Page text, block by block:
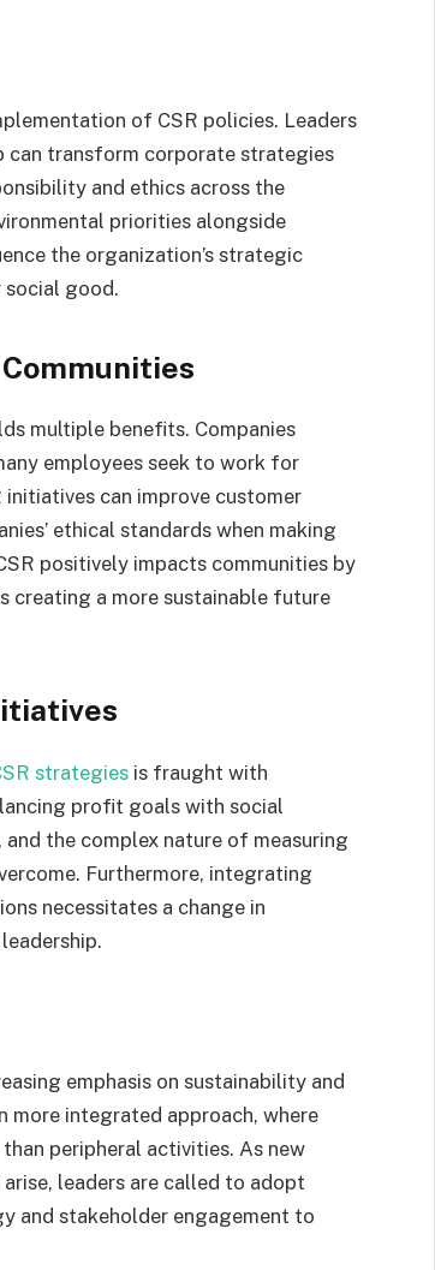
of CSR policies. Leaders
can transform corporate strategies
and ethics across the
priorities alongside
the organization’s strategic
good.
multiple benefits. Companies
employees seek to work for
can improve customer
ethical standards when making
positively impacts communities by
creating a more sustainable future
strategies is fraught with
profit goals with social
the complex nature of measuring
Furthermore, integrating
necessitates a change in
emphasis on sustainability and
more integrated approach, where
peripheral activities. As new
leaders are called to adopt
and stakeholder engagement to